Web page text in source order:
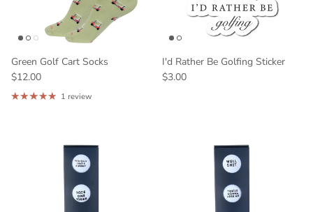
Green Golf Cart Socks
$12.00
1 review
I'd Rather Be Golfing Sticker
$3.00